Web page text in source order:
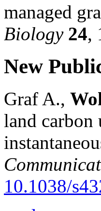
managed
Biology 24,
New
Graf A.,
land carbon
10.1038/